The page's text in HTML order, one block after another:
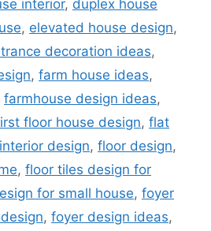
interior, duplex house
, elevated house design,
decoration ideas,
, farm house ideas,
farmhouse design ideas,
floor house design, flat
design, floor design,
, floor tiles design for
for small house, foyer
, foyer design ideas,